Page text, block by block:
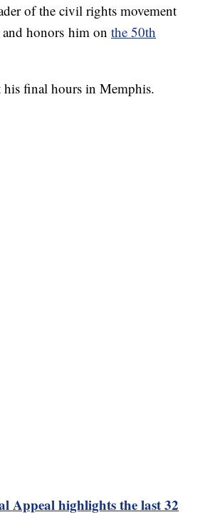
of the civil rights movement
honors him on the 50th
final hours in Memphis.
Appeal highlights the last 32